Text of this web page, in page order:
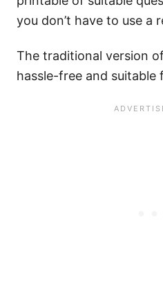
you don’t have to use a
The traditional version
hassle-free and suitable